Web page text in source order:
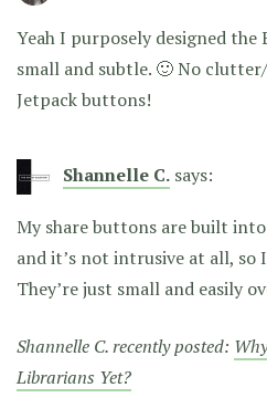
Yeah I purposely designed the
small and subtle. 🙂 No
Jetpack buttons!
Shannelle C. says:
My share buttons are built
and it’s not intrusive at all,
They’re just small and easily
Shannelle C. recently posted:
Librarians Yet?